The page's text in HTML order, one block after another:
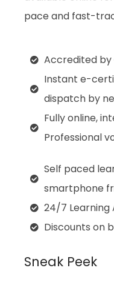
pace and fast-
Accredited by
Instant e-
dispatch by
Fully online,
Professional
Self paced
smartphone
24/7 Learning
Discounts on
Sneak Peek